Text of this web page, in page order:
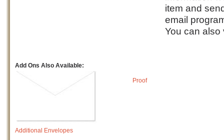
item and
email
You can
Add Ons Also Available:
Additional Envelopes
Proof